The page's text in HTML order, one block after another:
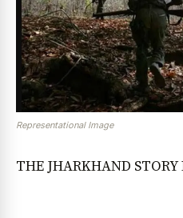
Representational Image
THE JHARKHAND STORY